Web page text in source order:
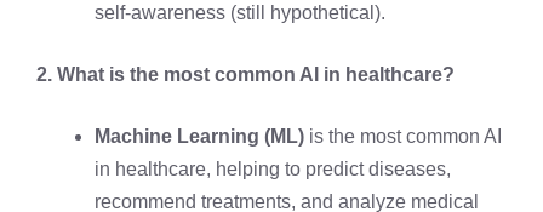
self-awareness (still hypothetical).
2. What is the most common AI in healthcare?
Machine Learning (ML) is the most common AI
in healthcare, helping to predict diseases,
recommend treatments, and analyze medical